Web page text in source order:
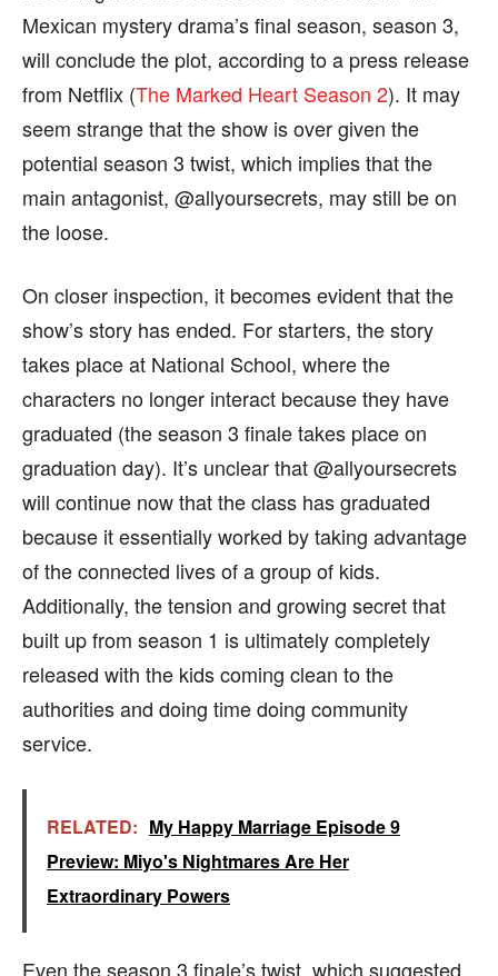
Mexican mystery drama’s final season, season 3,
will conclude the plot, according to a press release
from Netflix (The Marked Heart Season 2). It may
seem strange that the show is over given the
potential season 3 twist, which implies that the
main antagonist, @allyoursecrets, may still be on
the loose.
On closer inspection, it becomes evident that the
show’s story has ended. For starters, the story
takes place at National School, where the
characters no longer interact because they have
graduated (the season 3 finale takes place on
graduation day). It’s unclear that @allyoursecrets
will continue now that the class has graduated
because it essentially worked by taking advantage
of the connected lives of a group of kids.
Additionally, the tension and growing secret that
built up from season 1 is ultimately completely
released with the kids coming clean to the
authorities and doing time doing community
service.
RELATED: My Happy Marriage Episode 9
Preview: Miyo's Nightmares Are Her
Extraordinary Powers
Even the season 3 finale’s twist, which suggested